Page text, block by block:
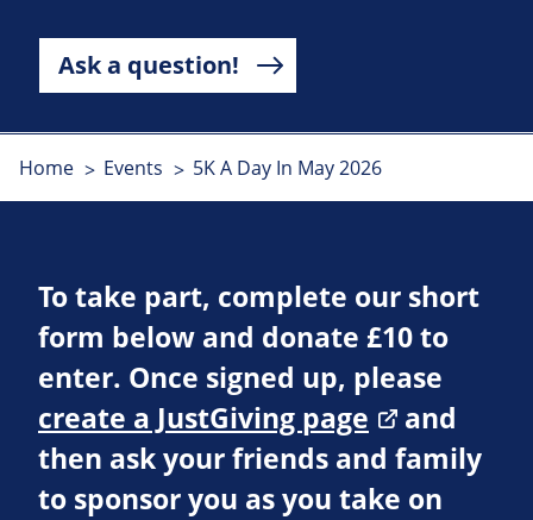
Ask a question!
Home Events 5K A Day In May 2026
To take part, complete our short
form below and donate £10 to
enter. Once signed up, please
create a JustGiving page
and
then ask your friends and family
to sponsor you as you take on